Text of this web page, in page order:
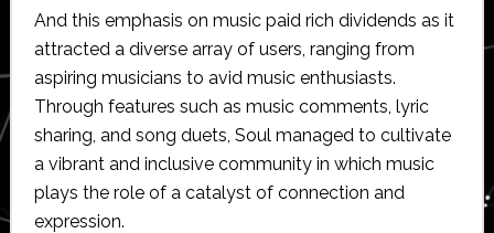
And this emphasis on music paid rich dividends as it
attracted a diverse array of users, ranging from
aspiring musicians to avid music enthusiasts.
Through features such as music comments, lyric
sharing, and song duets, Soul managed to cultivate
a vibrant and inclusive community in which music
plays the role of a catalyst of connection and
expression.